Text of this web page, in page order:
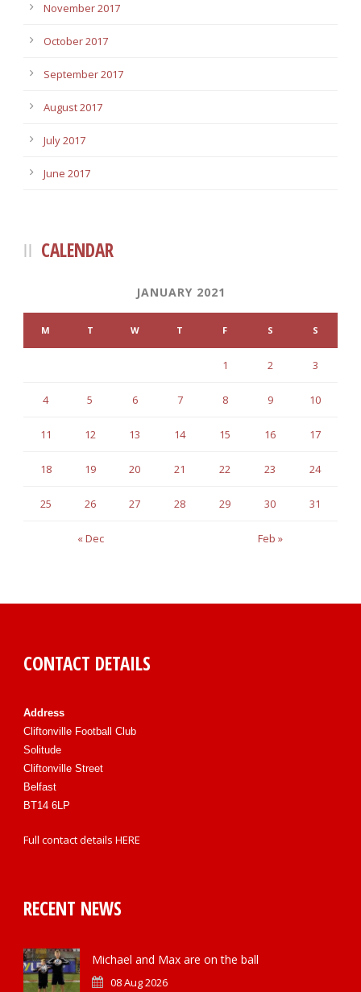
November 2017
October 2017
September 2017
August 2017
July 2017
June 2017
CALENDAR
JANUARY 2021
M T W T F S S
« Dec Feb »
1 2 3
4 5 6 7 8 9 10
11 12 13 14 15 16 17
18 19 20 21 22 23 24
25 26 27 28 29 30 31
CONTACT DETAILS
Address
Cliftonville Football Club
Solitude
Cliftonville Street
Belfast
BT14 6LP
Full contact details HERE
RECENT NEWS
Michael and Max are on the ball
08 Aug 2026